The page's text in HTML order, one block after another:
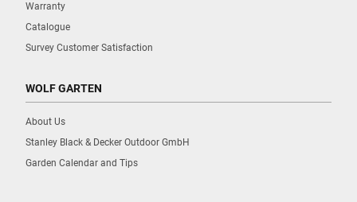
Warranty
Catalogue
Survey Customer Satisfaction
WOLF GARTEN
About Us
Stanley Black & Decker Outdoor GmbH
Garden Calendar and Tips